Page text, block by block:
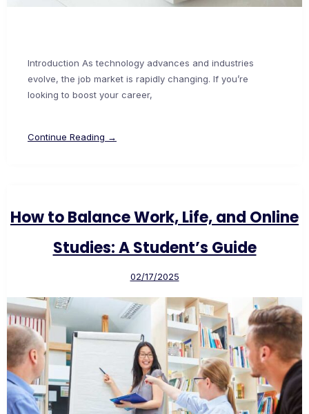
Introduction As technology advances and industries
evolve, the job market is rapidly changing. If you’re
looking to boost your career,
Continue Reading →
How to Balance Work, Life, and Online
Studies: A Student’s Guide
02/17/2025